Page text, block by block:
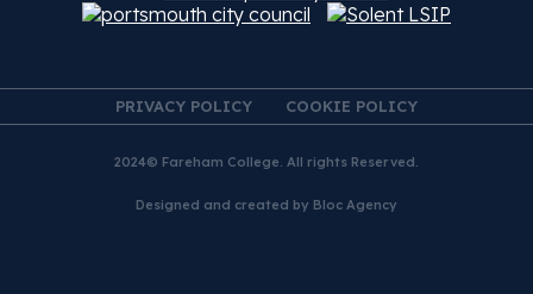
PRIVACY POLICY COOKIE POLICY
2024© Fareham College. All rights Reserved.
Designed and created by Bloc Agency